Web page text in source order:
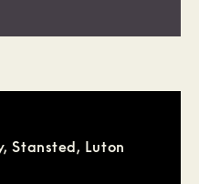
Stansted, Luton